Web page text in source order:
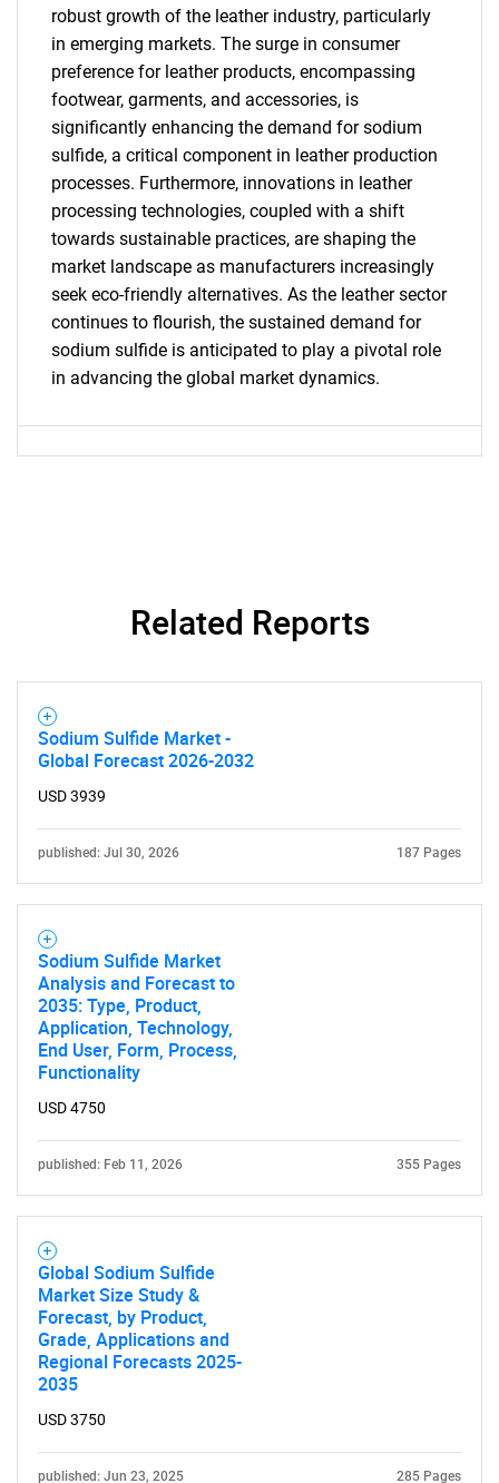
SEARCH
What are you looking
for?
robust growth of the leather industry, particularly
in emerging markets. The surge in consumer
preference for leather products, encompassing
footwear, garments, and accessories, is
significantly enhancing the demand for sodium
sulfide, a critical component in leather production
processes. Furthermore, innovations in leather
processing technologies, coupled with a shift
towards sustainable practices, are shaping the
market landscape as manufacturers increasingly
seek eco-friendly alternatives. As the leather sector
continues to flourish, the sustained demand for
sodium sulfide is anticipated to play a pivotal role
in advancing the global market dynamics.
Related Reports
Sodium Sulfide Market -
Global Forecast 2026-2032
USD 3939
published: Jul 30, 2026 187 Pages
Sodium Sulfide Market
Analysis and Forecast to
2035: Type, Product,
Application, Technology,
End User, Form, Process,
Functionality
USD 4750
published: Feb 11, 2026 355 Pages
Global Sodium Sulfide
Market Size Study &
Forecast, by Product,
Grade, Applications and
Regional Forecasts 2025-
2035
USD 3750
published: Jun 23, 2025 285 Pages